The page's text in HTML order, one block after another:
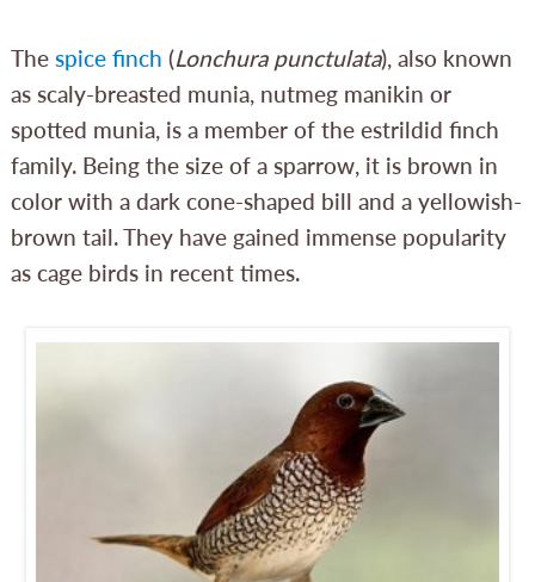
The spice finch (Lonchura punctulata), also known
as scaly-breasted munia, nutmeg manikin or
spotted munia, is a member of the estrildid finch
family. Being the size of a sparrow, it is brown in
color with a dark cone-shaped bill and a yellowish-
brown tail. They have gained immense popularity
as cage birds in recent times.